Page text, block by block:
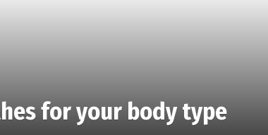
for your body type